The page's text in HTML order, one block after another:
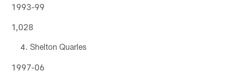
1993-99
1,028
Shelton Quarles
1997-06